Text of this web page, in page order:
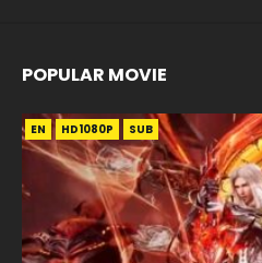
POPULAR MOVIE
EN HD1080P SUB
EN HD1080P SUB
EN HD1080P SUB
EN HD1080P SUB